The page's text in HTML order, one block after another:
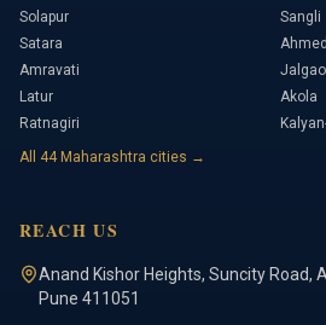
Solapur
Sangli
Satara
Amravati
Latur
Akola
Ratnagiri
All 44Maharashtra cities →
REACH US
Anand Kishor Heights, Suncity Road,
Pune 411051